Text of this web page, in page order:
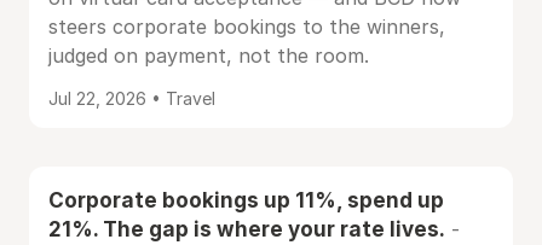
steers corporate bookings to the winners,
judged on payment, not the room.
Jul 22, 2026 • Travel
Corporate bookings up 11%, spend up
21%. The gap is where your rate lives. -